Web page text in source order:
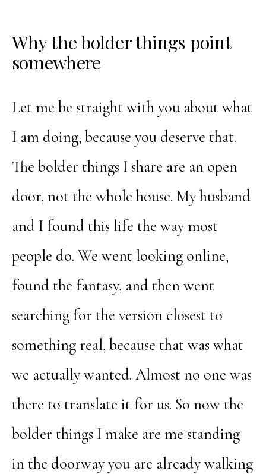
Why the bolder things point
somewhere
Let me be straight with you about what
I am doing, because you deserve that.
The bolder things I share are an open
door, not the whole house. My husband
and I found this life the way most
people do. We went looking online,
found the fantasy, and then went
searching for the version closest to
something real, because that was what
we actually wanted. Almost no one was
there to translate it for us. So now the
bolder things I make are me standing
in the doorway you are already walking